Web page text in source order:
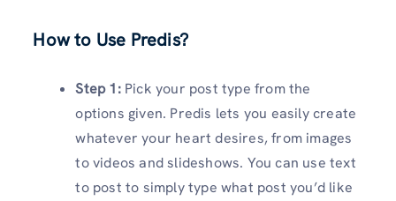
How to Use Predis?
Step 1: Pick your post type from the
options given. Predis lets you easily create
whatever your heart desires, from images
to videos and slideshows. You can use text
to post to simply type what post you’d like